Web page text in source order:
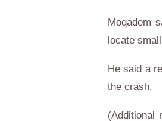
Moqadem
locate
He said a
the crash.
(Additional